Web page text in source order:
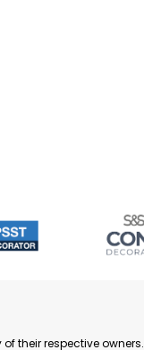
their respective owners.